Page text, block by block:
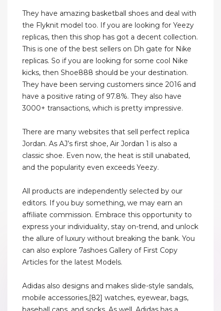
They have amazing basketball shoes and deal with
the Flyknit model too. If you are looking for Yeezy
replicas, then this shop has got a decent collection.
This is one of the best sellers on Dh gate for Nike
replicas. So if you are looking for some cool Nike
kicks, then Shoe888 should be your destination.
They have been serving customers since 2016 and
have a positive rating of 97.8%. They also have
3000+ transactions, which is pretty impressive.
There are many websites that sell perfect replica
Jordan. As AJ’s first shoe, Air Jordan 1 is also a
classic shoe. Even now, the heat is still unabated,
and the popularity even exceeds Yeezy.
All products are independently selected by our
editors. If you buy something, we may earn an
affiliate commission. Embrace this opportunity to
express your individuality, stay on-trend, and unlock
the allure of luxury without breaking the bank. You
can also explore 7ashoes Gallery of First Copy
Articles for the latest Models.
Adidas also designs and makes slide-style sandals,
mobile accessories,[82] watches, eyewear, bags,